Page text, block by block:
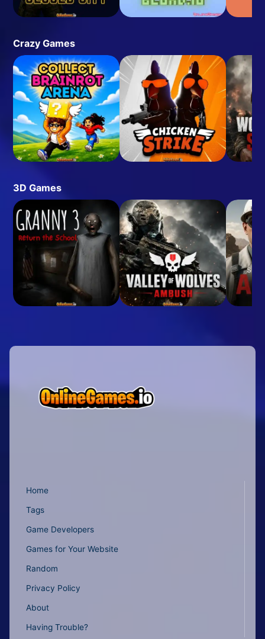
Crazy Games
3D Games
Home
Tags
Game Developers
Games for Your Website
Random
Privacy Policy
About
Having Trouble?